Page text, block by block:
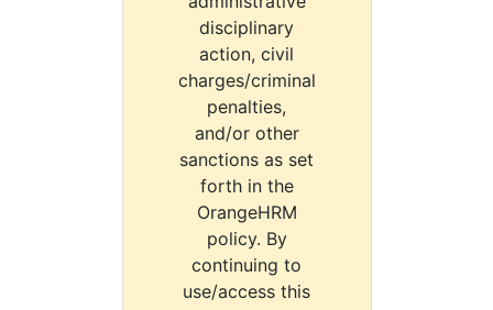
disciplinary
action, civil
charges/criminal
penalties,
and/or other
sanctions as set
forth in the
OrangeHRM
policy. By
continuing to
use/access this